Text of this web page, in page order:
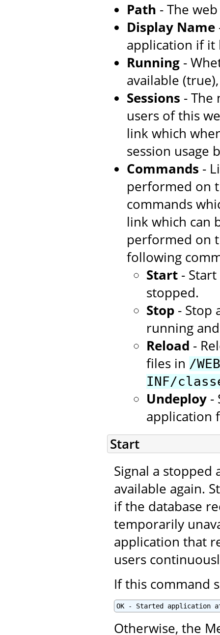
Path - The
Display Name
application if it
Running -
available
Sessions - The
users of this
link which
session usage
Commands -
performed on
commands
link which can
performed on
following
Start -
stopped.
Stop - Stop
running
Reload -
files in /
INF/
Undeploy -
application
Start
Signal a
available again.
if the database
temporarily
application that
users
If this command
OK - Started application
Otherwise, the